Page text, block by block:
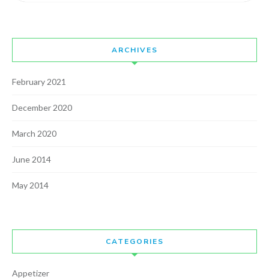
ARCHIVES
February 2021
December 2020
March 2020
June 2014
May 2014
CATEGORIES
Appetizer